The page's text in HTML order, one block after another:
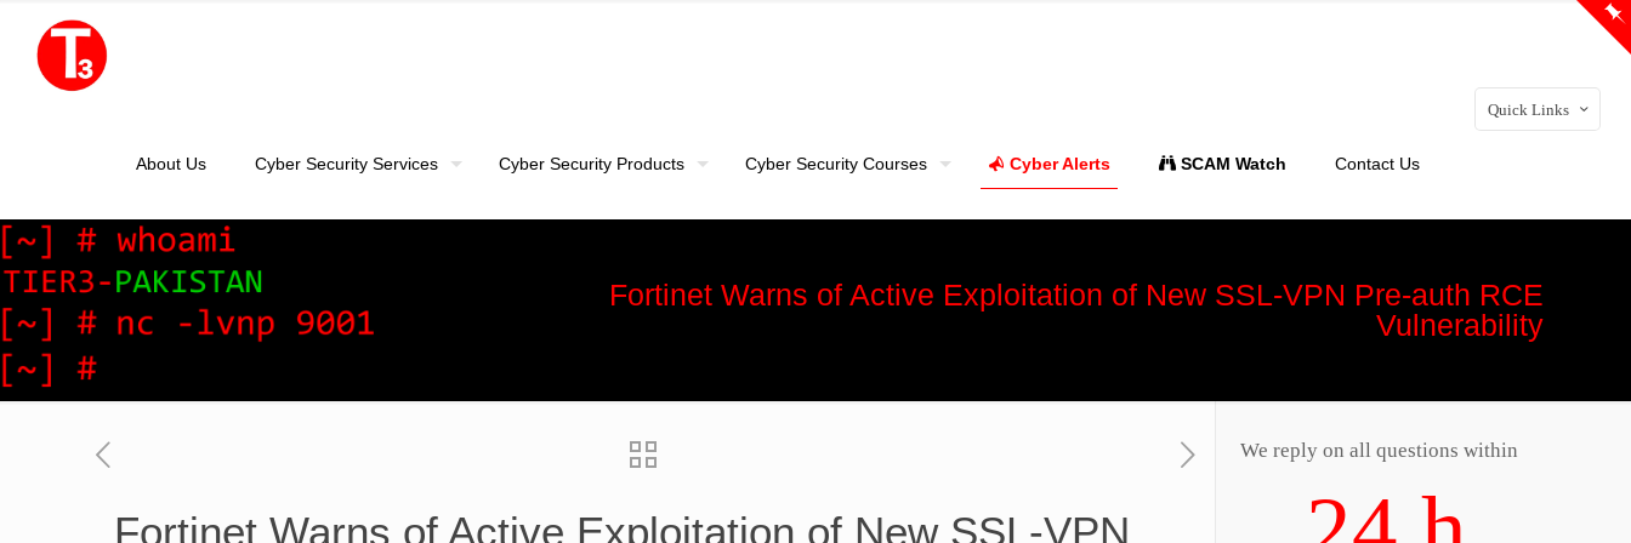
About Us Cyber Security Services Cyber Security Products Cyber Security Courses Cyber Alerts SCAM Watch Contact Us
Quick Links
Fortinet Warns of Active Exploitation of New SSL-VPN Pre-auth RCE
Vulnerability
Fortinet Warns of Active Exploitation of New SSL-VPN
We reply on all questions within